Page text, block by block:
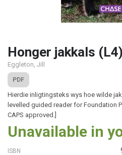
Honger jakkals
Eggleton, Jill
PDF
Hierdie inligtingsteks wys hoe wilde
levelled guided reader for Foundation
CAPS approved.]
Unavailable in
ISBN